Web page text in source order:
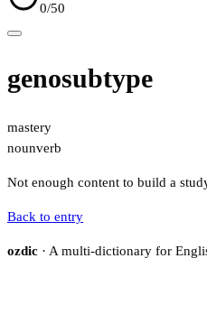
0/50
genosubtype
mastery
nounverb
Not enough content to build a
Back to entry
ozdic · A multi-dictionary for